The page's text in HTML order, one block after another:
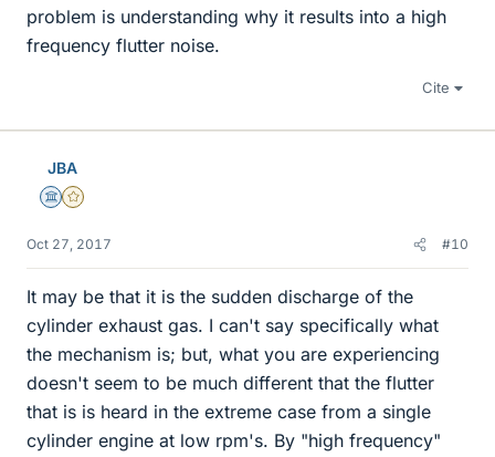
problem is understanding why it results into a high
frequency flutter noise.
Cite
JBA
Science Advisor
Gold Member
Oct 27, 2017 #10
It may be that it is the sudden discharge of the
cylinder exhaust gas. I can't say specifically what
the mechanism is; but, what you are experiencing
doesn't seem to be much different that the flutter
that is is heard in the extreme case from a single
cylinder engine at low rpm's. By "high frequency"